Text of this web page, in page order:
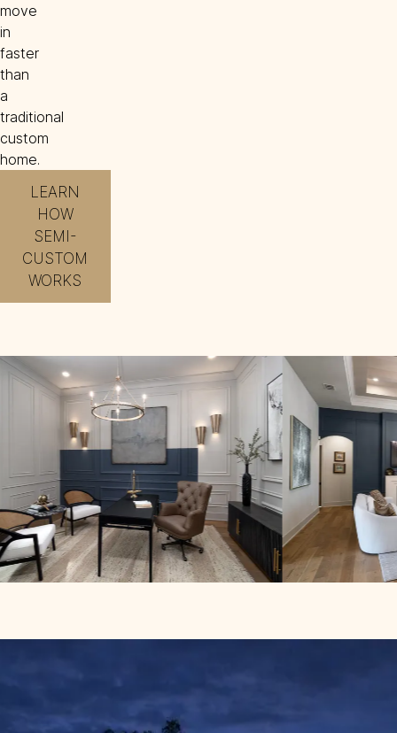
move
in
faster
than
a
traditional
custom
home.
LEARN
HOW
SEMI-
CUSTOM
WORKS